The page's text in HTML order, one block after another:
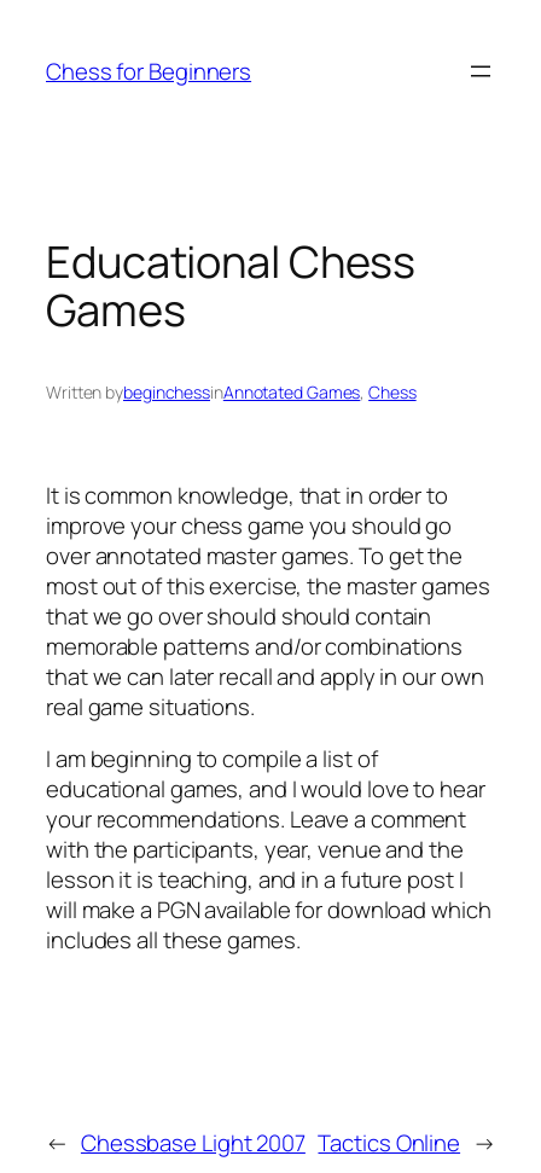
content
Chess for Beginners
Educational Chess
Games
Written bybeginchessinAnnotated Games, Chess
It is common knowledge, that in order to
improve your chess game you should go
over annotated master games. To get the
most out of this exercise, the master games
that we go over should should contain
memorable patterns and/or combinations
that we can later recall and apply in our own
real game situations.
I am beginning to compile a list of
educational games, and I would love to hear
your recommendations. Leave a comment
with the participants, year, venue and the
lesson it is teaching, and in a future post I
will make a PGN available for download which
includes all these games.
← Chessbase Light 2007 Tactics Online →